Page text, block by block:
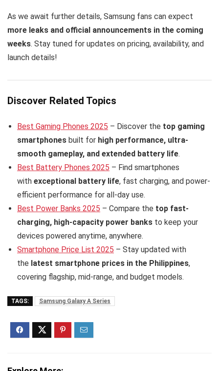
As we await further details, Samsung fans can expect
more leaks and official announcements in the coming
weeks. Stay tuned for updates on pricing, availability, and
launch details!
Discover Related Topics
Best Gaming Phones 2025 – Discover the top gaming
smartphones built for high performance, ultra-
smooth gameplay, and extended battery life.
Best Battery Phones 2025 – Find smartphones
with exceptional battery life, fast charging, and power-
efficient performance for all-day use.
Best Power Banks 2025 – Compare the top fast-
charging, high-capacity power banks to keep your
devices powered anytime, anywhere.
Smartphone Price List 2025 – Stay updated with
the latest smartphone prices in the Philippines,
covering flagship, mid-range, and budget models.
TAGS: Samsung Galaxy A Series